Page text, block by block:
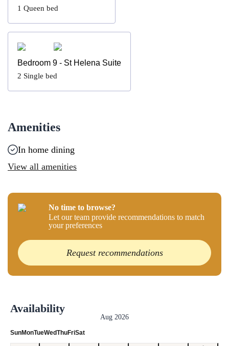
1 Queen bed
Bedroom 9 - St Helena Suite
2 Single bed
Amenities
In home dining
View all amenities
No time to browse?
Let our team provide recommendations to match
your preferences
Request recommendations
Availability
Aug 2026
SunMonTueWedThuFriSat